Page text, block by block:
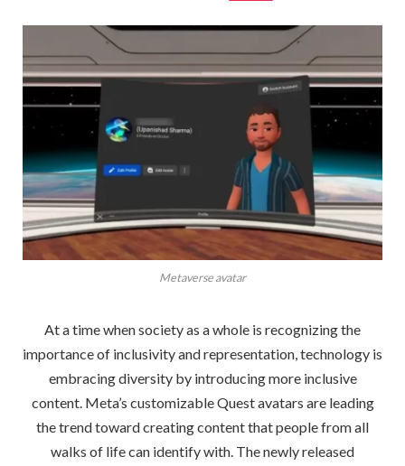
Metaverse avatar
At a time when society as a whole is recognizing the
importance of inclusivity and representation, technology is
embracing diversity by introducing more inclusive
content. Meta’s customizable Quest avatars are leading
the trend toward creating content that people from all
walks of life can identify with. The newly released